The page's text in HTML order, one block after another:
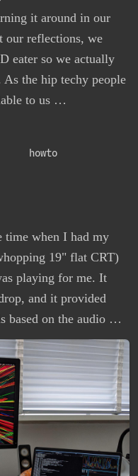
it around in our
our reflections, we
eater so we actually
the hip techy people
to us …
howto
time when I had my
19" flat CRT)
playing for me. It
and it provided
based on the audio …